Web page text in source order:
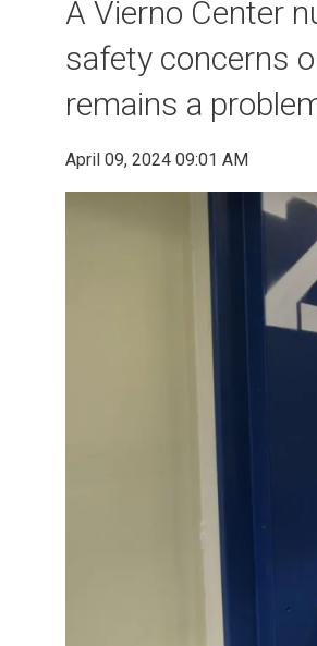
A Vierno Center
safety concerns
remains a
April 09, 2024 09:01 AM